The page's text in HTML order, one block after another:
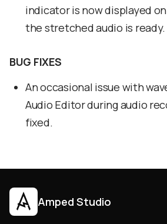
indicator is now displayed
the stretched audio is ready.
BUG FIXES
An occasional issue with
Audio Editor during audio
fixed.
Amped Studio